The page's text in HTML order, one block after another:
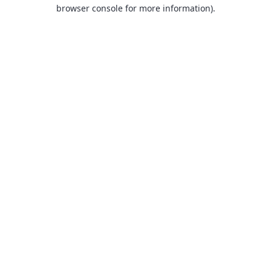
browser console for more information).